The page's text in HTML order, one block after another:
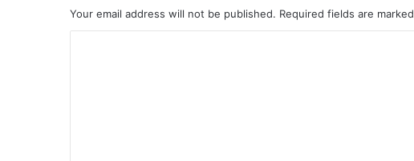
Your email address will not be published. Required fields are marked